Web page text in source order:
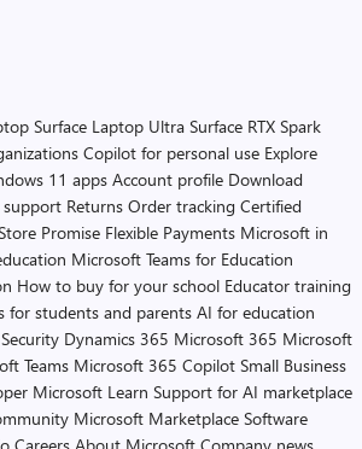
Surface Laptop Ultra Surface RTX Spark
Copilot for personal use Explore
11 apps Account profile Download
support Returns Order tracking Certified
Promise Flexible Payments Microsoft in
Microsoft Teams for Education
How to buy for your school Educator training
for students and parents AI for education
Dynamics 365 Microsoft 365 Microsoft
Teams Microsoft 365 Copilot Small Business
Microsoft Learn Support for AI marketplace
Microsoft Marketplace Software